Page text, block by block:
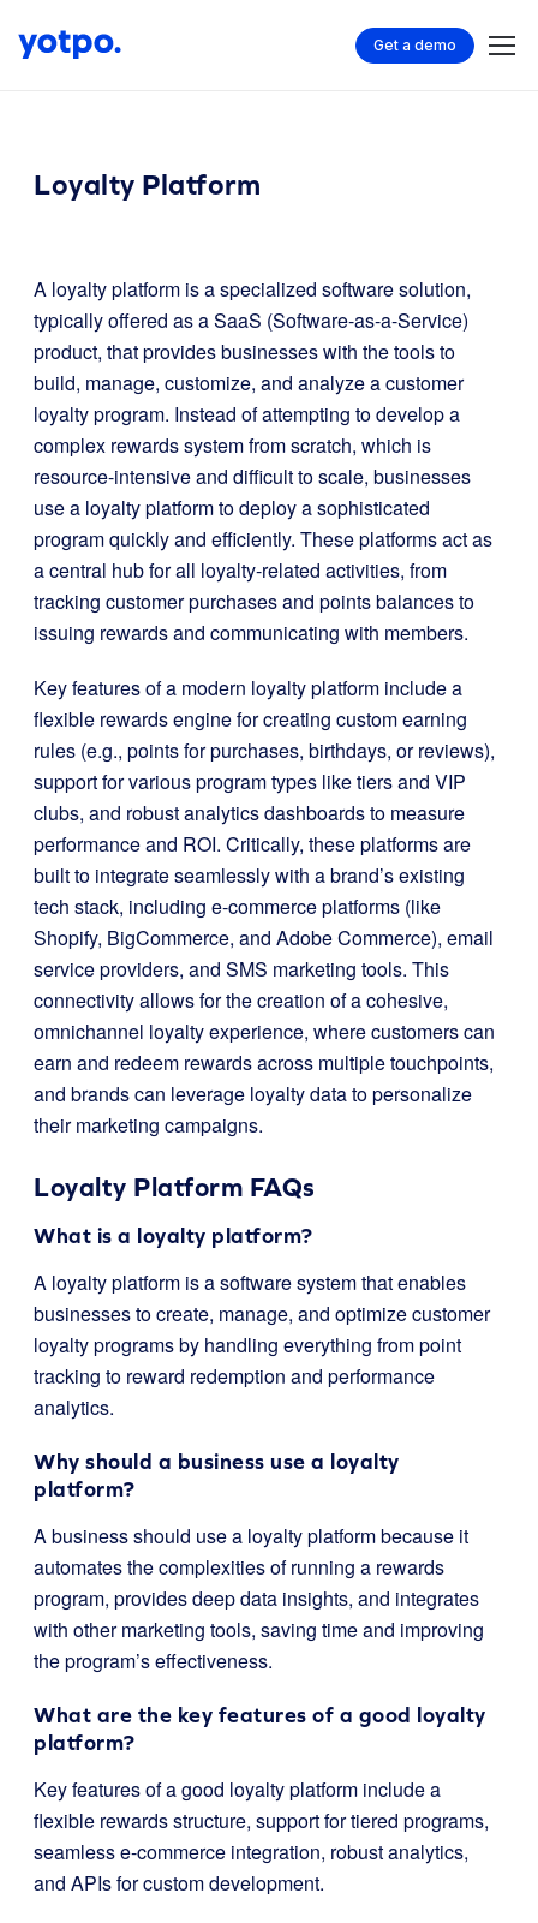
Get a demo
Loyalty Platform
A loyalty platform is a specialized software solution,
typically offered as a SaaS (Software-as-a-Service)
product, that provides businesses with the tools to
build, manage, customize, and analyze a customer
loyalty program. Instead of attempting to develop a
complex rewards system from scratch, which is
resource-intensive and difficult to scale, businesses
use a loyalty platform to deploy a sophisticated
program quickly and efficiently. These platforms act as
a central hub for all loyalty-related activities, from
tracking customer purchases and points balances to
issuing rewards and communicating with members.
Key features of a modern loyalty platform include a
flexible rewards engine for creating custom earning
rules (e.g., points for purchases, birthdays, or reviews),
support for various program types like tiers and VIP
clubs, and robust analytics dashboards to measure
performance and ROI. Critically, these platforms are
built to integrate seamlessly with a brand’s existing
tech stack, including e-commerce platforms (like
Shopify, BigCommerce, and Adobe Commerce), email
service providers, and SMS marketing tools. This
connectivity allows for the creation of a cohesive,
omnichannel loyalty experience, where customers can
earn and redeem rewards across multiple touchpoints,
and brands can leverage loyalty data to personalize
their marketing campaigns.
Loyalty Platform FAQs
What is a loyalty platform?
A loyalty platform is a software system that enables
businesses to create, manage, and optimize customer
loyalty programs by handling everything from point
tracking to reward redemption and performance
analytics.
Why should a business use a loyalty
platform?
A business should use a loyalty platform because it
automates the complexities of running a rewards
program, provides deep data insights, and integrates
with other marketing tools, saving time and improving
the program’s effectiveness.
What are the key features of a good loyalty
platform?
Key features of a good loyalty platform include a
flexible rewards structure, support for tiered programs,
seamless e-commerce integration, robust analytics,
and APIs for custom development.